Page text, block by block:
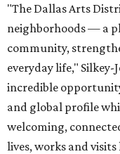
"The Dallas Arts
neighborhoods — a
community,
everyday life," Silkey-
incredible
and global profile
welcoming,
lives, works and visits